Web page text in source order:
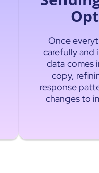
Once
carefully and
data comes
copy,
response
changes to